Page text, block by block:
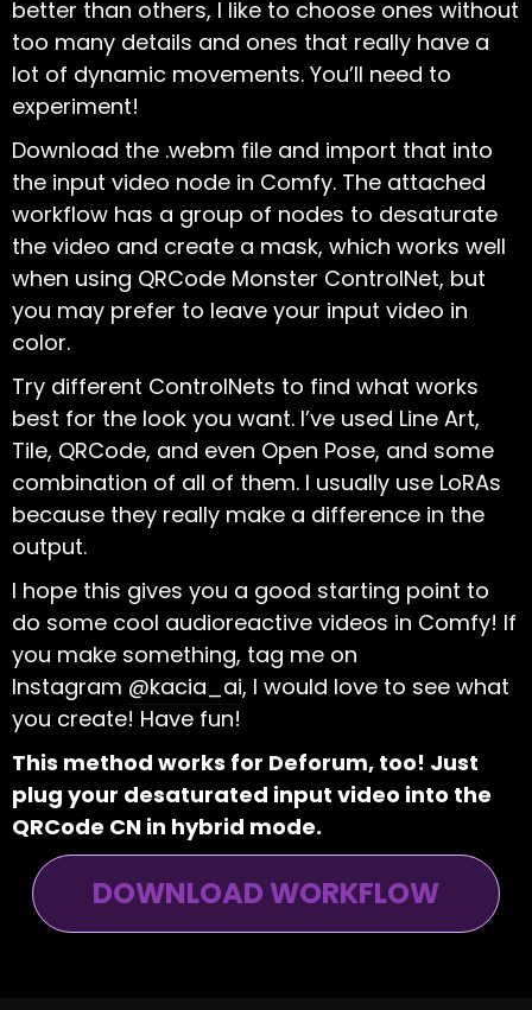
better than others, I like to choose ones without
too many details and ones that really have a
lot of dynamic movements. You’ll need to
experiment!
Download the .webm file and import that into
the input video node in Comfy. The attached
workflow has a group of nodes to desaturate
the video and create a mask, which works well
when using QRCode Monster ControlNet, but
you may prefer to leave your input video in
color.
Try different ControlNets to find what works
best for the look you want. I’ve used Line Art,
Tile, QRCode, and even Open Pose, and some
combination of all of them. I usually use LoRAs
because they really make a difference in the
output.
I hope this gives you a good starting point to
do some cool audioreactive videos in Comfy! If
you make something, tag me on
Instagram @kacia_ai, I would love to see what
you create! Have fun!
This method works for Deforum, too! Just
plug your desaturated input video into the
QRCode CN in hybrid mode.
DOWNLOAD WORKFLOW